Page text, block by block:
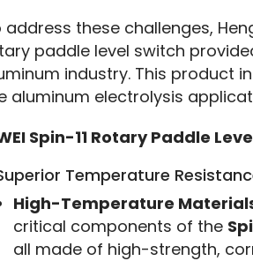
address these challenges,
paddle level switch
industry. This product
aluminum electrolysis
Spin-11 Rotary Paddle
Temperature
High-Temperature
critical components of the
all made of high-strength,